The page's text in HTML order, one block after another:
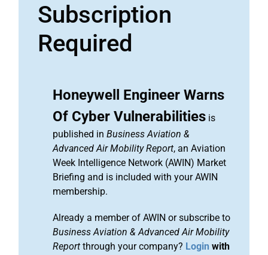
Subscription
Required
Honeywell Engineer Warns
Of Cyber Vulnerabilities is
published in Business Aviation &
Advanced Air Mobility Report, an Aviation
Week Intelligence Network (AWIN) Market
Briefing and is included with your AWIN
membership.
Already a member of AWIN or subscribe to
Business Aviation & Advanced Air Mobility
Report through your company? Login with